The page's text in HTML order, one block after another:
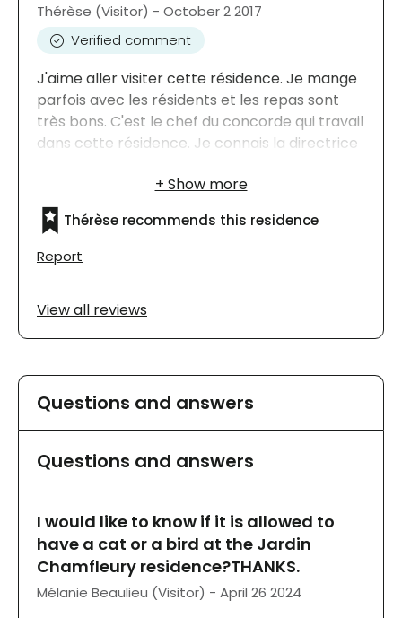
Thérèse (Visitor) - October 2 2017
Verified comment
J'aime aller visiter cette résidence. Je mange
parfois avec les résidents et les repas sont
très bons. C'est le chef du concorde qui travail
dans cette résidence. Je connais la directrice
chambres sont meublées et elles sont très
belles.
Thérèse recommends this residence
Report
View all reviews
Questions and answers
Questions and answers
I would like to know if it is allowed to
have a cat or a bird at the Jardin
Chamfleury residence?THANKS.
Mélanie Beaulieu (Visitor) - April 26 2024